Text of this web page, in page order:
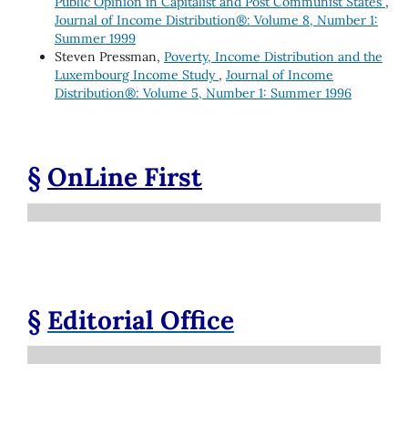
Journal of Income Distribution®: Volume 8, Number 1:
Summer 1999
Steven Pressman, Poverty, Income Distribution and the
Luxembourg Income Study , Journal of Income
Distribution®: Volume 5, Number 1: Summer 1996
§ OnLine First
§ Editorial Office